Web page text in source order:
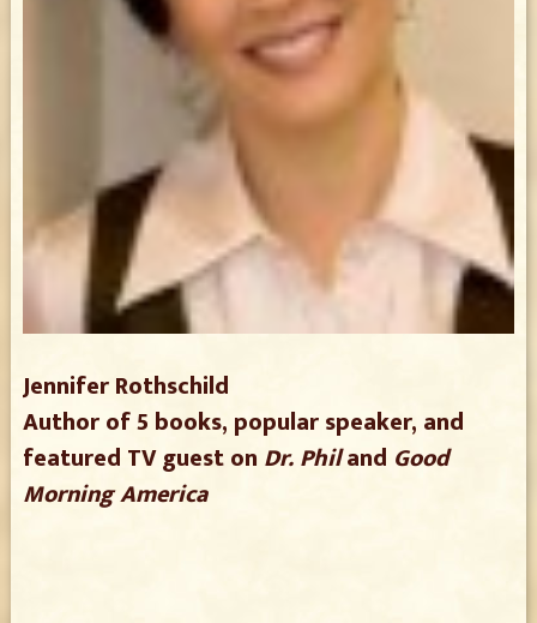
Jennifer Rothschild
Author of 5 books, popular speaker, and
featured TV guest on Dr. Philand Good
Morning America